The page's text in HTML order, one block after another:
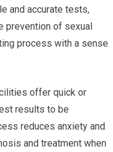
and accurate tests,
prevention of sexual
process with a sense
offer quick or
results to be
reduces anxiety and
and treatment when